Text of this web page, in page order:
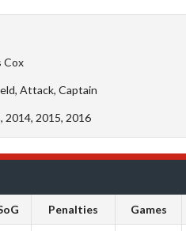
Cox
Attack, Captain
2014, 2015, 2016
Penalties Games